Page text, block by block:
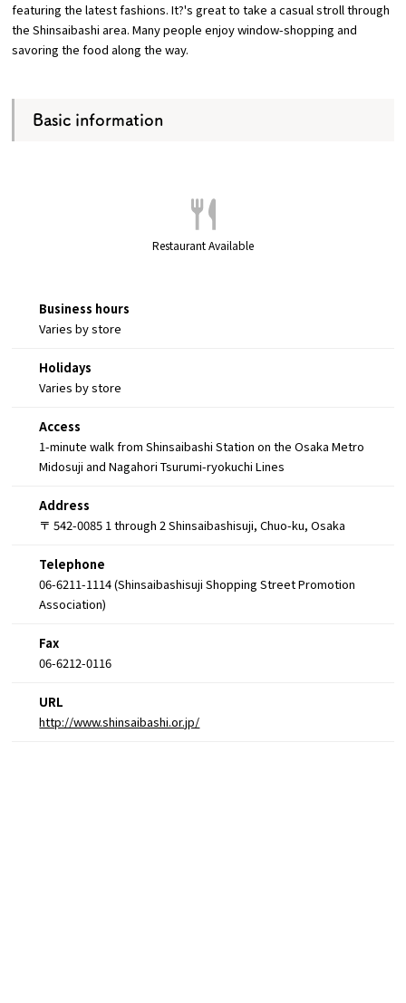
featuring the latest fashions. It?'s great to take a casual stroll through
the Shinsaibashi area. Many people enjoy window-shopping and
savoring the food along the way.
Basic information
Restaurant Available
Business hours
Varies by store
Holidays
Varies by store
Access
1-minute walk from Shinsaibashi Station on the Osaka Metro
Midosuji and Nagahori Tsurumi-ryokuchi Lines
Address
〒 542-0085 1 through 2 Shinsaibashisuji, Chuo-ku, Osaka
Telephone
06-6211-1114 (Shinsaibashisuji Shopping Street Promotion
Association)
Fax
06-6212-0116
URL
http://www.shinsaibashi.or.jp/